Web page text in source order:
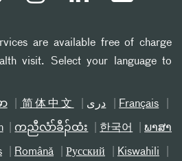
are available free of charge
visit. Select your language to
ာ 简体中文 دری Français
ကညီလံာ်ခီၣ်ထံး 한국어 ພາສາ
Română Русский Kiswahili